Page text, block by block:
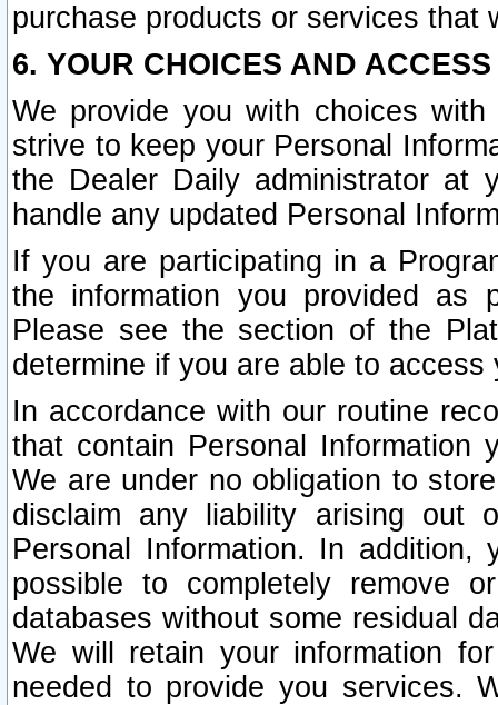
purchase products or services that
6. YOUR CHOICES AND
We provide you with choices
strive to keep your Personal
the Dealer Daily administrator at
handle any updated Personal
If you are participating in a
the information you provided as
Please see the section of the
determine if you are able to
In accordance with our routine
that contain Personal Information
We are under no obligation to
disclaim any liability arising out
Personal Information. In
possible to completely remove
databases without some residual
We will retain your information
needed to provide you services.